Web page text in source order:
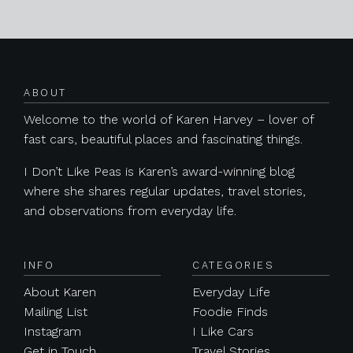
ABOUT
Welcome to the world of Karen Harvey – lover of
fast cars, beautiful places and fascinating things.
I Don’t Like Peas is Karen’s award-winning blog
where she shares regular updates, travel stories,
and observations from everyday life.
INFO
About Karen
Mailing List
Instagram
CATEGORIES
Everyday Life
Foodie Finds
I Like Cars